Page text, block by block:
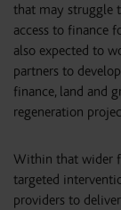
that may struggle
access to finance
also expected to
partners to
finance, land and
regeneration
Within that wider
targeted
providers to